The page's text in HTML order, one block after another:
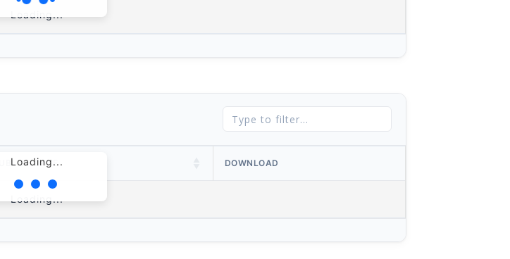
Loading...
Loading...
DATE DOWNLOAD
Loading...